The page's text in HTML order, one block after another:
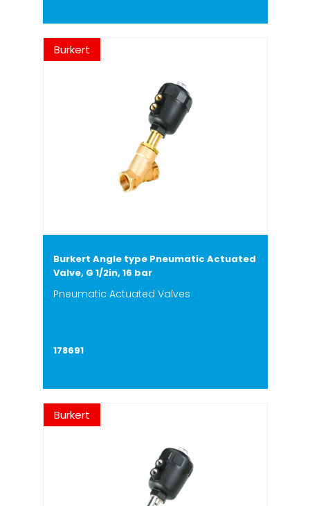
Burkert
Burkert Angle type Pneumatic Actuated
Valve, G 1/2in, 16 bar
Pneumatic Actuated Valves
178691
Burkert